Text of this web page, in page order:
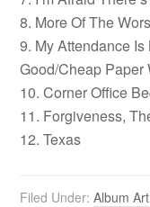
8. More Of The
9. My Attendance
Good/Cheap Paper
10. Corner Office
11. Forgiveness,
12. Texas
Filed Under:Album Art